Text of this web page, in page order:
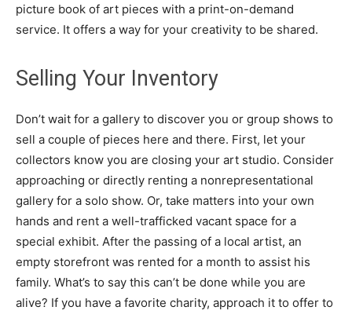
picture book of art pieces with a print-on-demand
service. It offers a way for your creativity to be shared.
Selling Your Inventory
Don’t wait for a gallery to discover you or group shows to
sell a couple of pieces here and there. First, let your
collectors know you are closing your art studio. Consider
approaching or directly renting a nonrepresentational
gallery for a solo show. Or, take matters into your own
hands and rent a well-trafficked vacant space for a
special exhibit. After the passing of a local artist, an
empty storefront was rented for a month to assist his
family. What’s to say this can’t be done while you are
alive? If you have a favorite charity, approach it to offer to